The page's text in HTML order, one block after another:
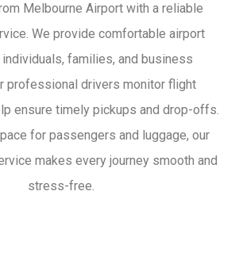
Melbourne Airport with a reliable
We provide comfortable airport
families, and business
professional drivers monitor flight
ensure timely pickups and drop-offs.
for passengers and luggage, our
makes every journey smooth and
stress-free.